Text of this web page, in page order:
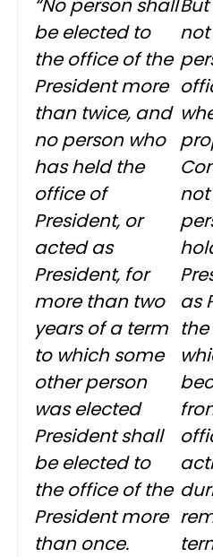
“No person shall
be elected to
the office of the
President more
than twice, and
no person who
has held the
office of
President, or
acted as
President, for
more than two
years of a term
to which some
other person
was elected
President shall
be elected to
the office of the
President more
than once.
as